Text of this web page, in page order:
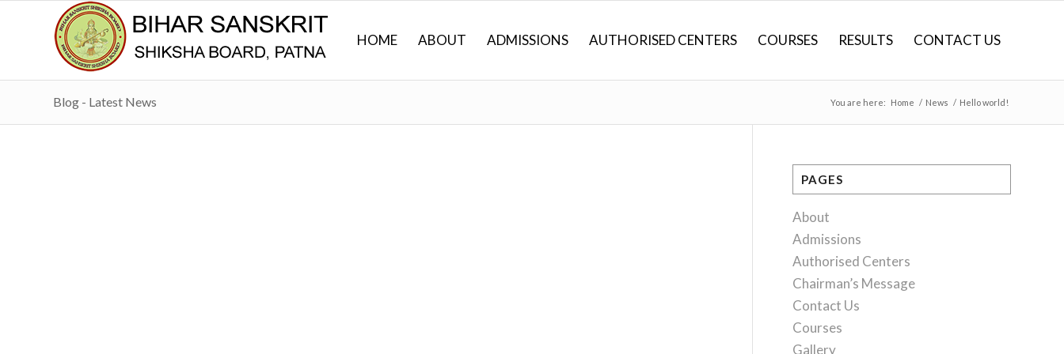
HOME ABOUT ADMISSIONS AUTHORISED CENTERS COURSES RESULTS CONTACT US
Blog - Latest News You are here: Home / News / Hello world!
PAGES
About
Admissions
Authorised Centers
Chairman’s Message
Contact Us
Courses
Gallery